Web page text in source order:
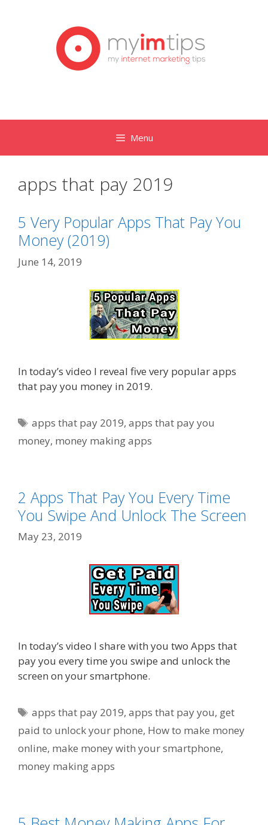
Menu
apps that pay 2019
5 Very Popular Apps That Pay You
Money (2019)
June 14, 2019
In today’s video I reveal five very popular apps
that pay you money in 2019.
Tags
apps that pay 2019,apps that pay you
money, money making apps
2 Apps That Pay You Every Time
You Swipe And Unlock The Screen
May 23, 2019
In today’s video I share with you two Apps that
pay you every time you swipe and unlock the
screen on your smartphone.
Tags
apps that pay 2019,apps that pay you, get
paid to unlock your phone, How to make money
online, make money with your smartphone,
money making apps